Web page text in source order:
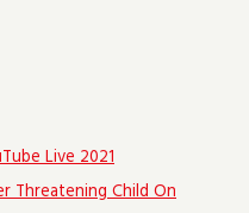
Live 2021
Threatening Child On